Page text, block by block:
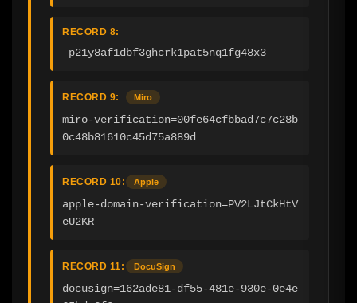
RECORD 8:
_p21y8af1dbf3ghcrk1pat5nq1fg48x3
RECORD 9: Miro
miro-verification=00fe64cfbbad7c7c28b
0c48b81610c45d75a889d
RECORD 10: Apple
apple-domain-verification=PV2LJtCkHtV
eU2KR
RECORD 11: DocuSign
docusign=162ade81-df55-481e-930e-0e4e